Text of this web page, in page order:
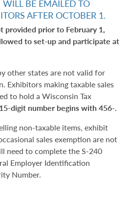
BE EMAILED TO
AFTER OCTOBER 1.
provided prior to February 1,
to set-up and participate at
other states are not valid for
Exhibitors making taxable sales
to hold a Wisconsin Tax
digit number begins with 456-.
non-taxable items, exhibit
sales exemption are not
need to complete the S-240
Employer Identification
Number.